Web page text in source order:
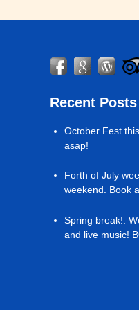
Recent Posts
October Fest
asap!
Forth of July
weekend. Book
Spring break!:
and live music!